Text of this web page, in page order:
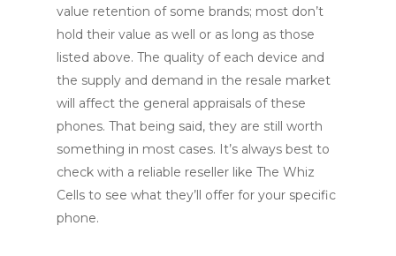
value retention of some brands; most don’t
hold their value as well or as long as those
listed above. The quality of each device and
the supply and demand in the resale market
will affect the general appraisals of these
phones. That being said, they are still worth
something in most cases. It’s always best to
check with a reliable reseller like The Whiz
Cells to see what they’ll offer for your specific
phone.